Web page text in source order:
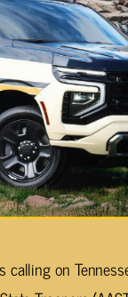
calling on